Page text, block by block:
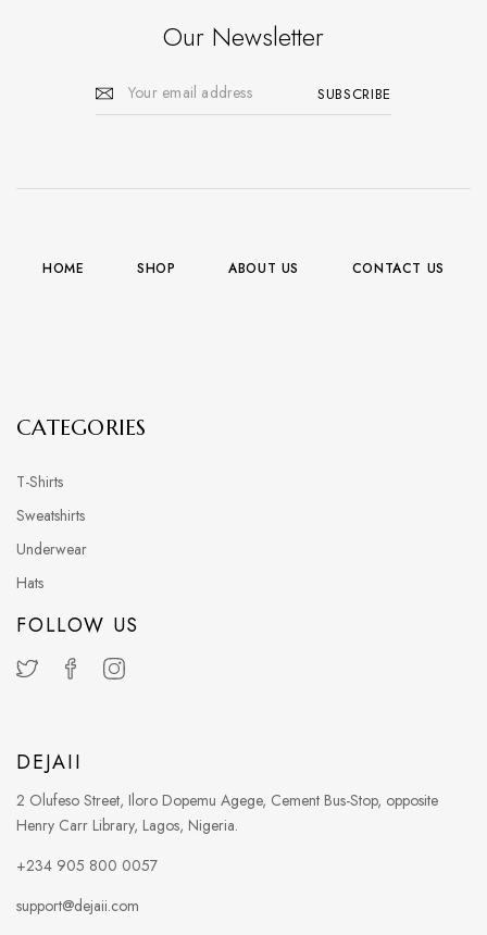
Our Newsletter
HOME SHOP ABOUT US CONTACT US
CATEGORIES
T-Shirts
Sweatshirts
Underwear
Hats
FOLLOW US
DEJAII
2 Olufeso Street, Iloro Dopemu Agege, Cement Bus-Stop, opposite
Henry Carr Library, Lagos, Nigeria.
+234 905 800 0057
support@dejaii.com